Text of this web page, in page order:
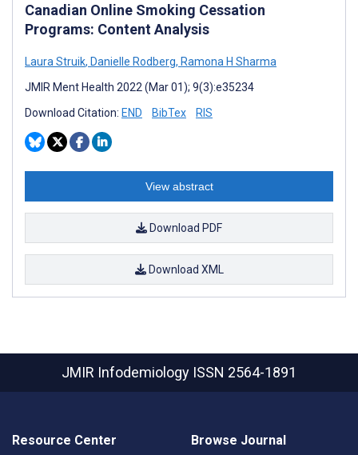
Canadian Online Smoking Cessation
Programs: Content Analysis
Laura Struik, Danielle Rodberg, Ramona H Sharma
JMIR Ment Health 2022 (Mar 01); 9(3):e35234
Download Citation: END BibTex RIS
View abstract
Download PDF
Download XML
JMIR Infodemiology ISSN 2564-1891
Resource Center Browse Journal